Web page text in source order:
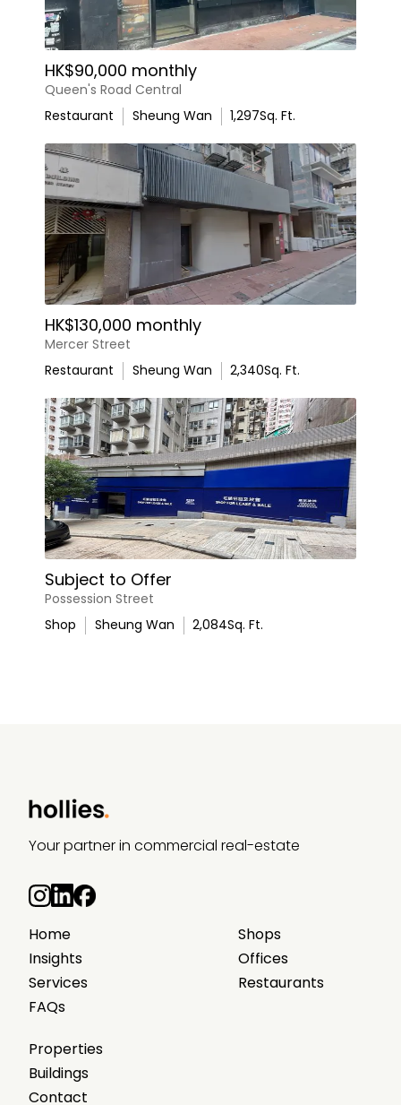
HK$90,000 monthly
Queen's Road Central
Restaurant
Sheung Wan 1,297Sq. Ft.
HK$130,000 monthly
Mercer Street
Restaurant
Sheung Wan 2,340Sq. Ft.
Subject to Offer
Possession Street
Shop
Sheung Wan 2,084Sq. Ft.
Your partner in commercial real-estate
Home
Insights
Services
FAQs
Shops
Offices
Restaurants
Properties
Buildings
Contact